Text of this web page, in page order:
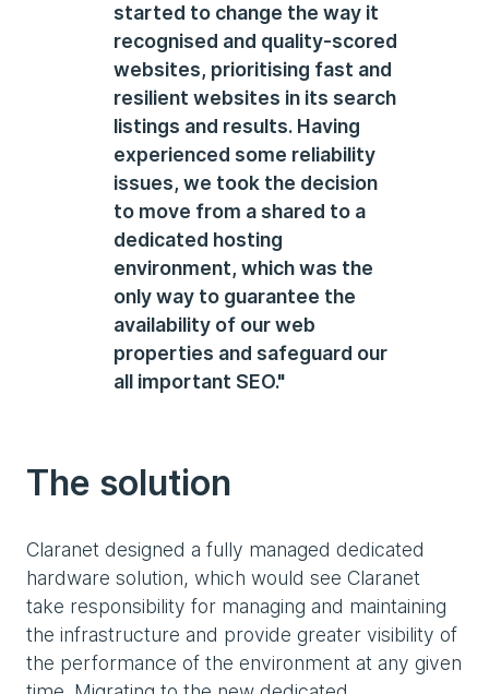
started to change the way it
recognised and quality-scored
websites, prioritising fast and
resilient websites in its search
listings and results. Having
experienced some reliability
issues, we took the decision
to move from a shared to a
dedicated hosting
environment, which was the
only way to guarantee the
availability of our web
properties and safeguard our
all important SEO."
The solution
Claranet designed a fully managed dedicated
hardware solution, which would see Claranet
take responsibility for managing and maintaining
the infrastructure and provide greater visibility of
the performance of the environment at any given